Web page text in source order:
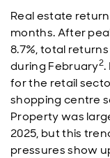
Real estate
months. After
8.7%, total
during February2.
for the retail
shopping centre
Property was
2025, but this
pressures show